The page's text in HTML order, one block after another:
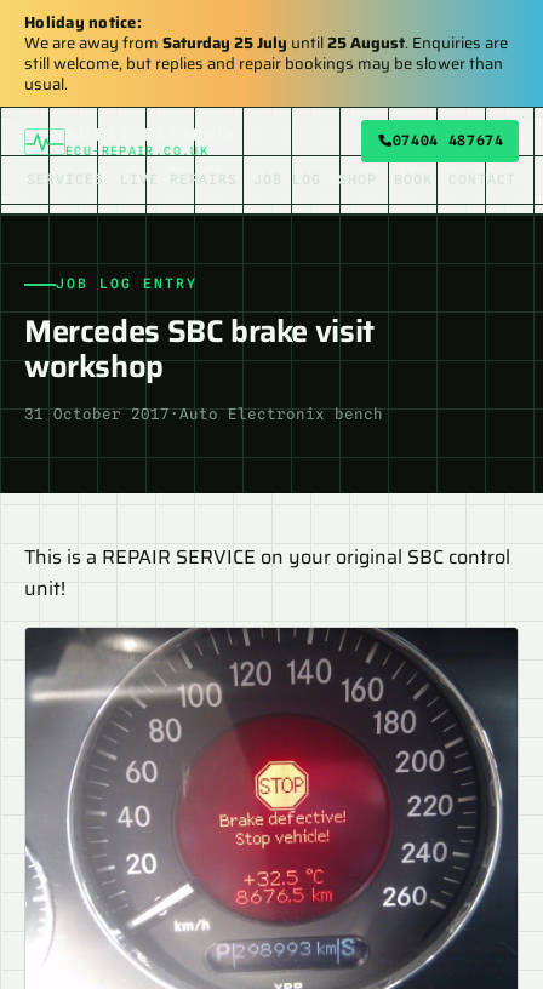
Holiday notice:
We are away fromSaturday 25 July until25 August. Enquiries are
still welcome, but replies and repair bookings may be slower than
usual.
AUTO ELECTRONIX
ECU-REPAIR.CO.UK
SERVICES LIVE REPAIRS JOB LOG SHOP BOOK CONTACT
07404 487674
JOB LOG ENTRY
Mercedes SBC brake visit
workshop
31 October 2017·Auto Electronix bench
This is a REPAIR SERVICE on your original SBC control
unit!